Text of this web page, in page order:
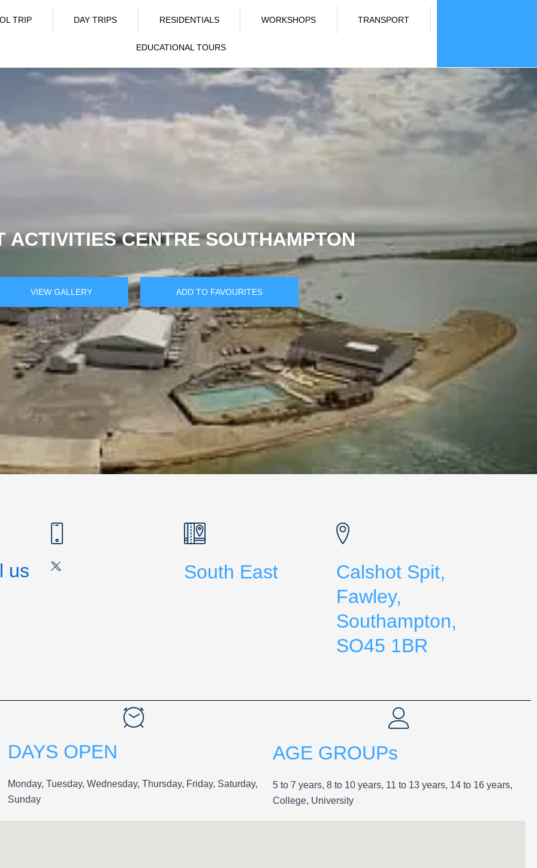
TRIP DAY TRIPS RESIDENTIALS WORKSHOPS TRANSPORT
EDUCATIONAL TOURS
VIEW GALLERY ADD TO FAVOURITES
ACTIVITIES CENTRE SOUTHAMPTON
us South East
Calshot Spit,
Fawley,
Southampton,
SO45 1BR
DAYS OPEN
Monday, Tuesday, Wednesday, Thursday, Friday, Saturday,
Sunday
AGE GROUPs
5 to 7 years, 8 to 10 years, 11 to 13 years, 14 to 16 years,
College, University